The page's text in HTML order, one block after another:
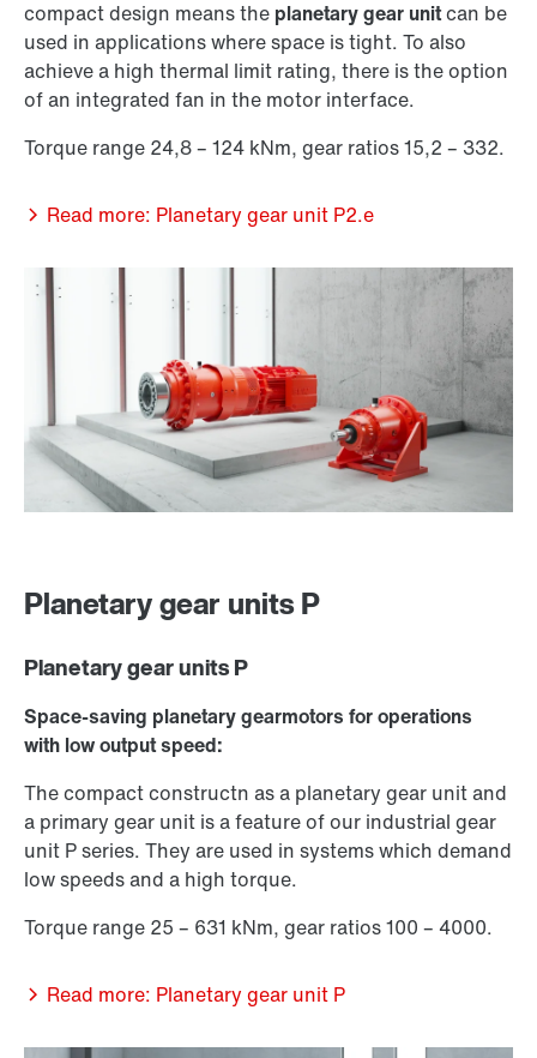
compact design means the planetary gear unitcan be
used in applications where space is tight. To also
achieve a high thermal limit rating, there is the option
of an integrated fan in the motor interface.
Torque range 24,8 – 124 kNm, gear ratios 15,2 – 332.
Read more: Planetary gear unit P2.e
Planetary gear units P
Planetary gear units P
Space-saving planetary gearmotors for operations
with low output speed:
The compact constructn as a planetary gear unit and
a primary gear unit is a feature of our industrial gear
unit P series. They are used in systems which demand
low speeds and a high torque.
Torque range 25 – 631 kNm, gear ratios 100 – 4000.
Read more: Planetary gear unit P